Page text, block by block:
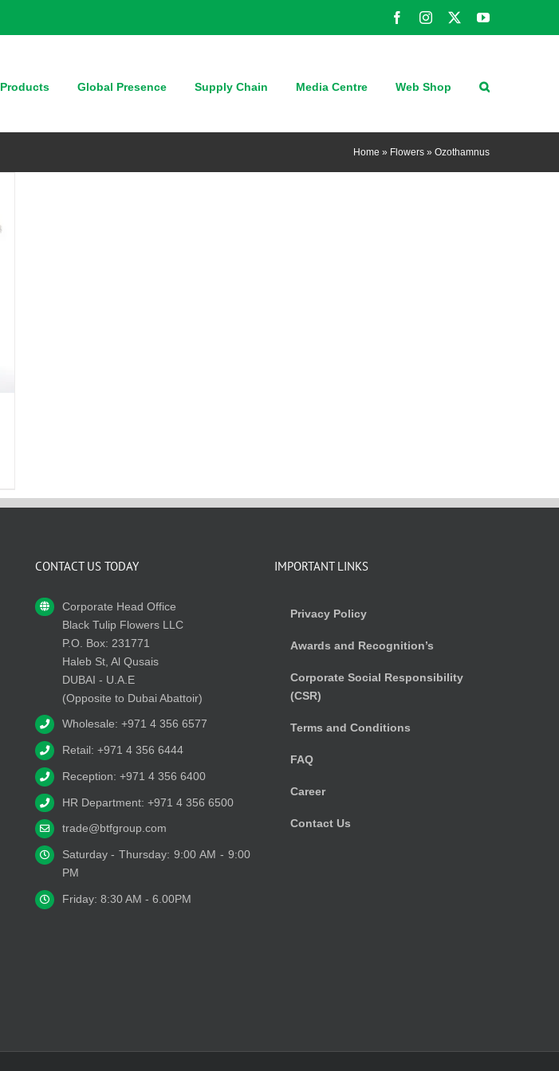
FacebookInstagram YouTube
Products Global Presence Supply Chain Media Centre Web Shop
Home » Flowers » Ozothamnus
CONTACT US TODAY
Corporate Head Office
Black Tulip Flowers LLC
P.O. Box: 231771
Haleb St, Al Qusais
DUBAI - U.A.E
(Opposite to Dubai Abattoir)
Wholesale: +971 4 356 6577
Retail: +971 4 356 6444
Reception: +971 4 356 6400
HR Department: +971 4 356 6500
trade@btfgroup.com
Saturday - Thursday: 9:00 AM - 9:00
PM
Friday: 8:30 AM - 6.00PM
IMPORTANT LINKS
Privacy Policy
Awards and Recognition’s
Corporate Social Responsibility
(CSR)
Terms and Conditions
FAQ
Career
Contact Us